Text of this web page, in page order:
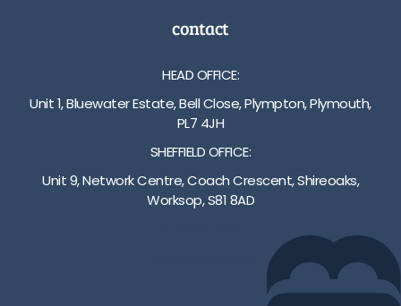
contact
HEAD OFFICE:
Unit 1, Bluewater Estate, Bell Close, Plympton, Plymouth,
PL7 4JH
SHEFFIELD OFFICE:
Unit 9, Network Centre, Coach Crescent, Shireoaks,
Worksop, S81 8AD